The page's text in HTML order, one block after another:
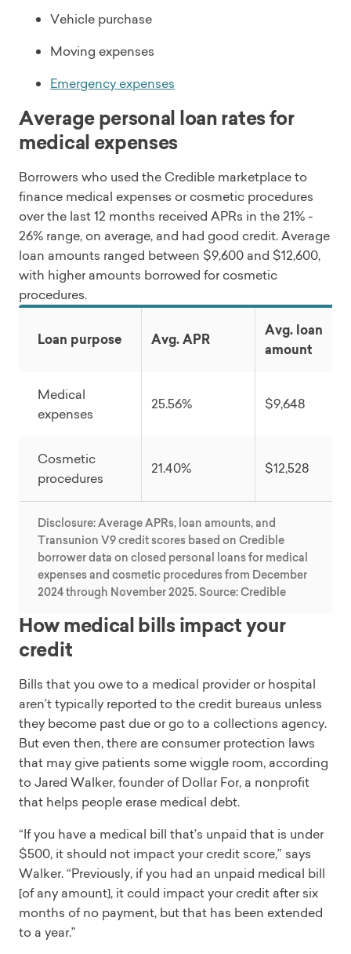
Vehicle purchase
Moving expenses
Emergency expenses
Average personal loan rates for
medical expenses
Borrowers who used the Credible marketplace to
finance medical expenses or cosmetic procedures
over the last 12 months received APRs in the 21% -
26% range, on average, and had good credit. Average
loan amounts ranged between $9,600 and $12,600,
with higher amounts borrowed for cosmetic
procedures.
Loan purpose Avg. APR
Avg. loan
amount
Medical
expenses
25.56% $9,648
Cosmetic
procedures
21.40% $12,528
Disclosure: Average APRs, loan amounts, and
Transunion V9 credit scores based on Credible
borrower data on closed personal loans for medical
expenses and cosmetic procedures from December
2024 through November 2025. Source: Credible
How medical bills impact your
credit
Bills that you owe to a medical provider or hospital
aren’t typically reported to the credit bureaus unless
they become past due or go to a collections agency.
But even then, there are consumer protection laws
that may give patients some wiggle room, according
to Jared Walker, founder of Dollar For, a nonprofit
that helps people erase medical debt.
“If you have a medical bill that’s unpaid that is under
$500, it should not impact your credit score,” says
Walker. “Previously, if you had an unpaid medical bill
[of any amount], it could impact your credit after six
months of no payment, but that has been extended
to a year.”